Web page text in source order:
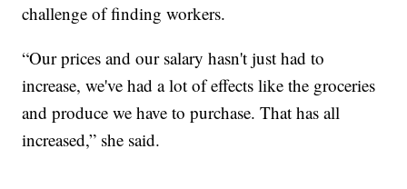
challenge of finding workers.
“Our prices and our salary hasn't just had to
increase, we've had a lot of effects like the groceries
and produce we have to purchase. That has all
increased,” she said.